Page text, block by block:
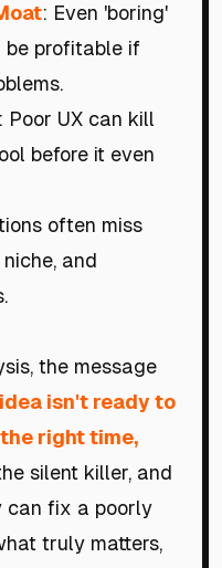
: Even 'boring'
be profitable if
: Poor UX can kill
before it even
often miss
and
the message
isn't ready to
right time,
silent killer, and
can fix a poorly
truly matters,